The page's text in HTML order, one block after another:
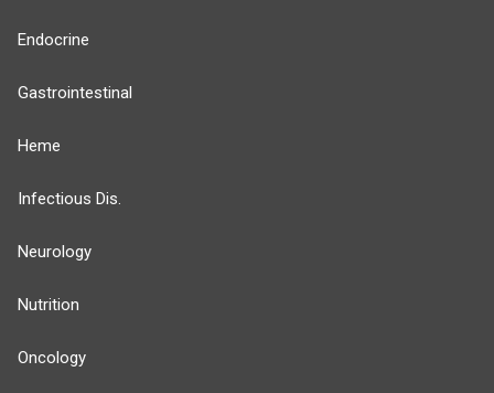
Endocrine
Gastrointestinal
Heme
Infectious Dis.
Neurology
Nutrition
Oncology